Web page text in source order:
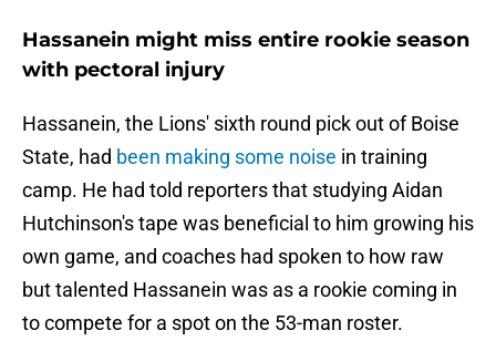
Hassanein might miss entire rookie season
with pectoral injury
Hassanein, the Lions' sixth round pick out of Boise
State, had been making some noise in training
camp. He had told reporters that studying Aidan
Hutchinson's tape was beneficial to him growing his
own game, and coaches had spoken to how raw
but talented Hassanein was as a rookie coming in
to compete for a spot on the 53-man roster.